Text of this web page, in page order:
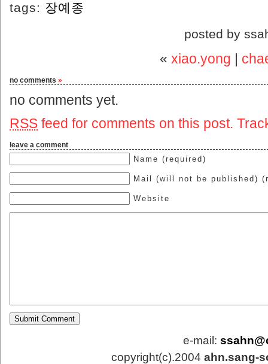
tags: 장예종
posted by
«xiao.yong |
no comments »
no comments yet.
RSS feed for comments on this post.
leave a comment
Name (required)
Mail (will not be published)
Website
e-mail:
copyright(c).2004 ahn.sang-